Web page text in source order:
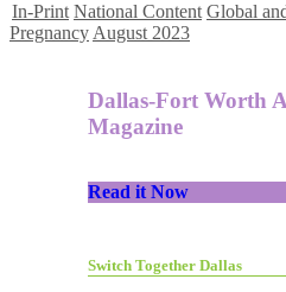
In-Print National Content Global
Pregnancy August 2023
Dallas-Fort Worth
Magazine
Read it Now
Switch Together Dallas